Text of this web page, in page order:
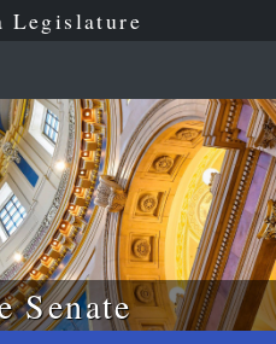
Legislature
Senate